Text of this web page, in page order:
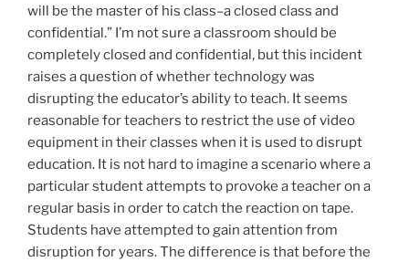
will be the master of his class–a closed class and
confidential.” I’m not sure a classroom should be
completely closed and confidential, but this incident
raises a question of whether technology was
disrupting the educator’s ability to teach. It seems
reasonable for teachers to restrict the use of video
equipment in their classes when it is used to disrupt
education. It is not hard to imagine a scenario where a
particular student attempts to provoke a teacher on a
regular basis in order to catch the reaction on tape.
Students have attempted to gain attention from
disruption for years. The difference is that before the